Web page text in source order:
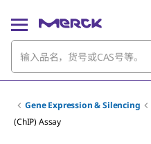
Gene Expression & Silencing
(ChIP) Assay